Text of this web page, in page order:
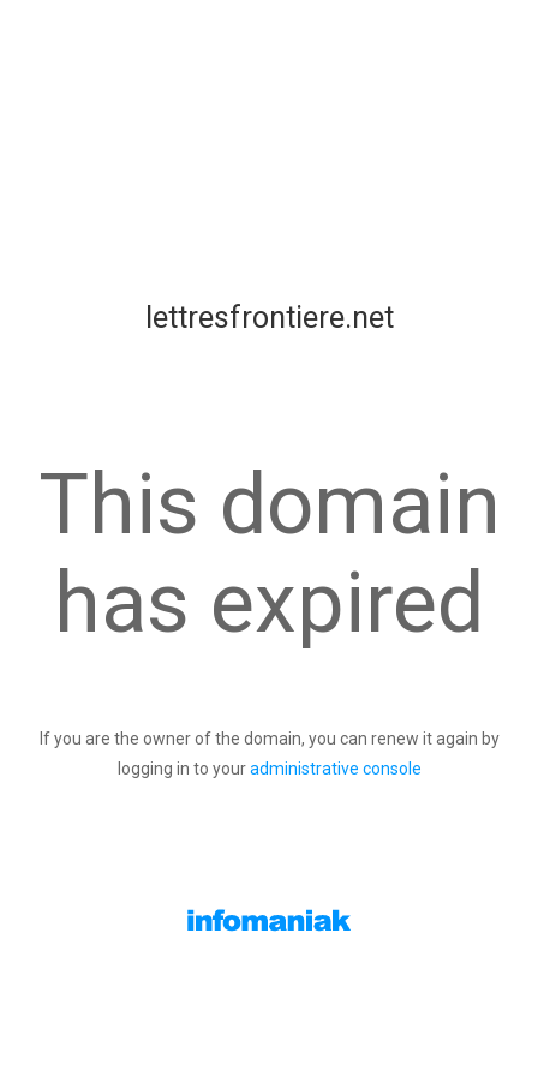
lettresfrontiere.net
This domain
has expired
If you are the owner of the domain, you can renew it again by
logging in to youradministrative console